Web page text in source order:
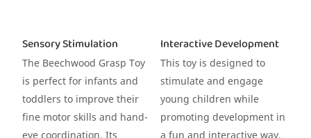
Sensory Stimulation
The Beechwood Grasp Toy
is perfect for infants and
toddlers to improve their
fine motor skills and hand-
eye coordination. Its
Interactive Development
This toy is designed to
stimulate and engage
young children while
promoting development in
a fun and interactive way.